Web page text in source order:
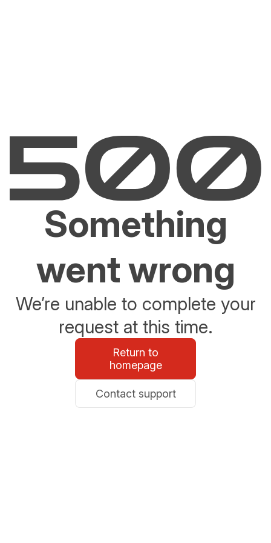
Something
went wrong
We’re unable to complete your
request at this time.
Return to
homepage
Contact support